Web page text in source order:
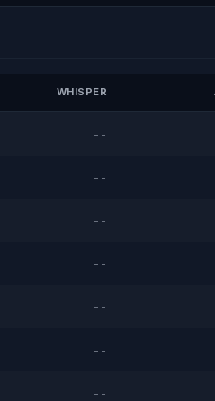
WHISPER
--
--
--
--
--
--
--